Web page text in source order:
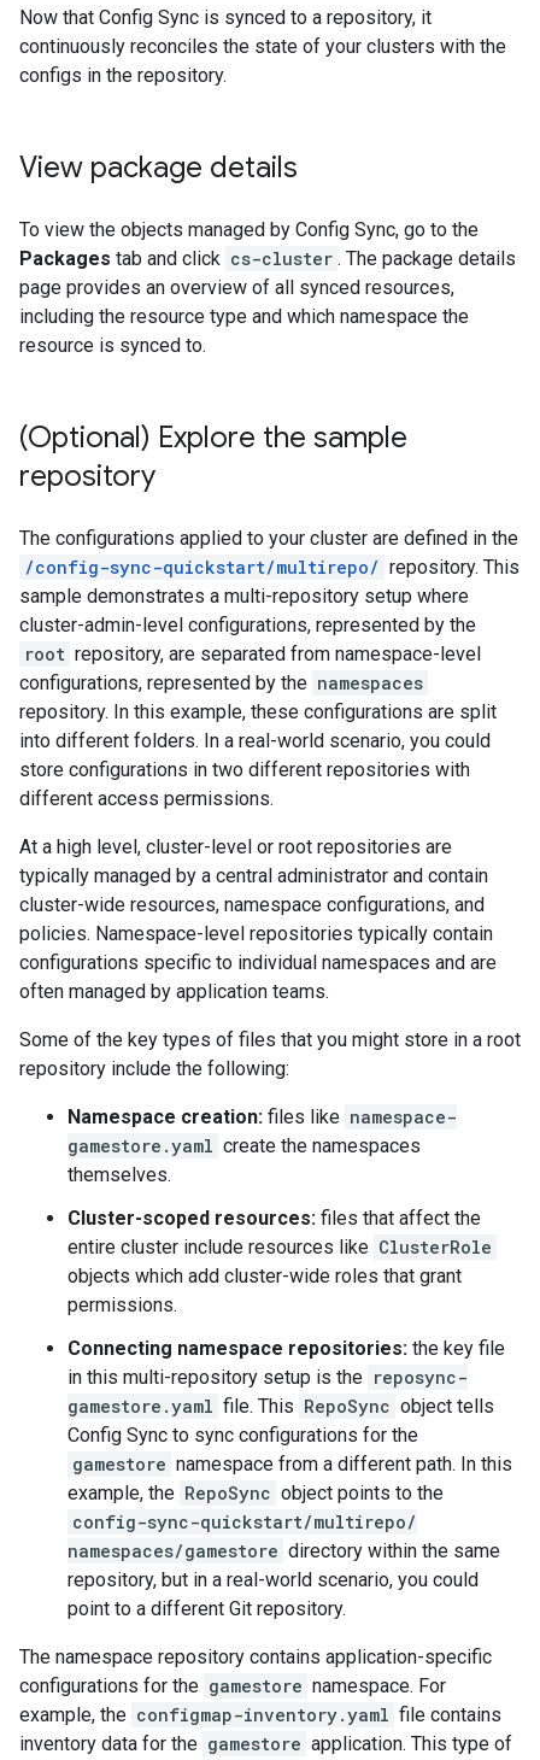
Now that Config Sync is synced to a repository, it
continuously reconciles the state of your clusters with the
configs in the repository.
View package details
To view the objects managed by Config Sync, go to the
Packages tab and click cs-cluster . The package details
page provides an overview of all synced resources,
including the resource type and which namespace the
resource is synced to.
(Optional) Explore the sample
repository
The configurations applied to your cluster are defined in the
/config-sync-quickstart/multirepo/ repository. This
sample demonstrates a multi-repository setup where
cluster-admin-level configurations, represented by the
root repository, are separated from namespace-level
configurations, represented by the namespaces
repository. In this example, these configurations are split
into different folders. In a real-world scenario, you could
store configurations in two different repositories with
different access permissions.
At a high level, cluster-level or root repositories are
typically managed by a central administrator and contain
cluster-wide resources, namespace configurations, and
policies. Namespace-level repositories typically contain
configurations specific to individual namespaces and are
often managed by application teams.
Some of the key types of files that you might store in a root
repository include the following:
Namespace creation: files like namespace-
gamestore.yaml create the namespaces
themselves.
Cluster-scoped resources: files that affect the
entire cluster include resources like ClusterRole
objects which add cluster-wide roles that grant
permissions.
Connecting namespace repositories: the key file
in this multi-repository setup is the reposync-
gamestore.yaml file. This RepoSync object tells
Config Sync to sync configurations for the
gamestore namespace from a different path. In this
example, the RepoSync object points to the
config-sync-quickstart/multirepo/
namespaces/gamestore directory within the same
repository, but in a real-world scenario, you could
point to a different Git repository.
The namespace repository contains application-specific
configurations for the gamestore namespace. For
example, the configmap-inventory.yaml file contains
inventory data for the gamestore application. This type of